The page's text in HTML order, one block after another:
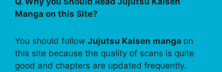
Manga on this Site?
You should follow Jujutsu Kaisen manga on
this site because the quality of scans is quite
good and chapters are updated frequently.